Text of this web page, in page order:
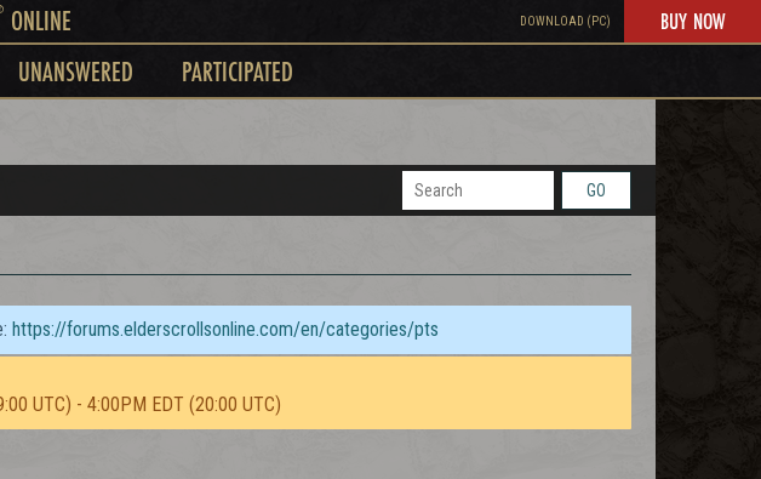
ONLINE DOWNLOAD (PC) BUY NOW
UNANSWERED PARTICIPATED
GO
https://forums.elderscrollsonline.com/en/categories/pts
UTC) - 4:00PM EDT (20:00 UTC)